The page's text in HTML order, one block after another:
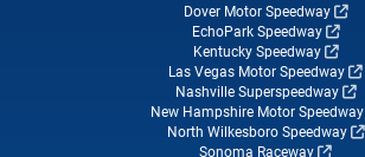
Dover Motor Speedway
EchoPark Speedway
Kentucky Speedway
Las Vegas Motor Speedway
Nashville Superspeedway
New Hampshire Motor Speedway
North Wilkesboro Speedway
Sonoma Raceway